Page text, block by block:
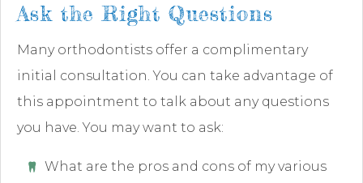
Ask the Right Questions
Many orthodontists offer a complimentary
initial consultation. You can take advantage of
this appointment to talk about any questions
you have. You may want to ask:
What are the pros and cons of my various